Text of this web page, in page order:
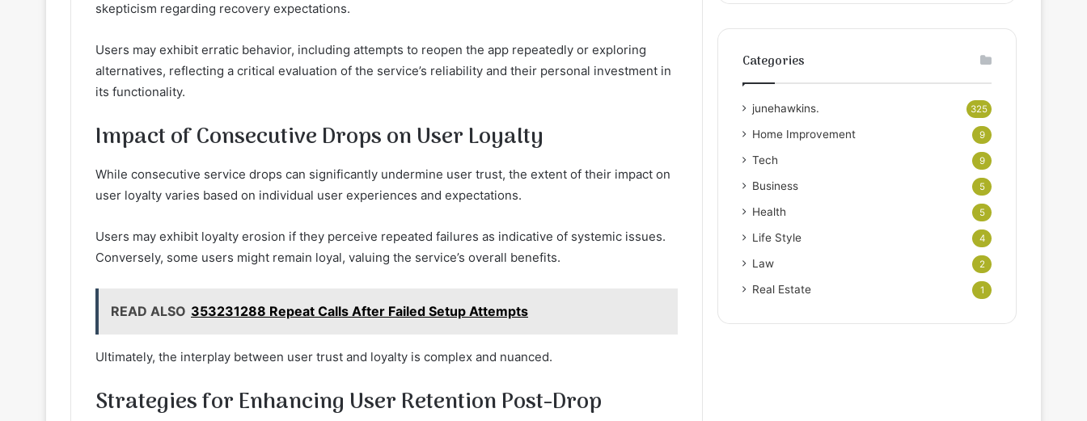
skepticism regarding recovery expectations.
Users may exhibit erratic behavior, including attempts to reopen the app repeatedly or exploring
alternatives, reflecting a critical evaluation of the service’s reliability and their personal investment in
its functionality.
Impact of Consecutive Drops on User Loyalty
While consecutive service drops can significantly undermine user trust, the extent of their impact on
user loyalty varies based on individual user experiences and expectations.
Users may exhibit loyalty erosion if they perceive repeated failures as indicative of systemic issues.
Conversely, some users might remain loyal, valuing the service’s overall benefits.
READ ALSO 353231288 Repeat Calls After Failed Setup Attempts
Ultimately, the interplay between user trust and loyalty is complex and nuanced.
Strategies for Enhancing User Retention Post-Drop
Categories
junehawkins. 325
Home Improvement 9
Tech 9
Business 5
Health 5
Life Style 4
Law 2
Real Estate 1